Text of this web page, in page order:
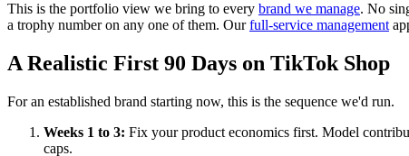
This is the portfolio view we bring to every brand we manage. No
a trophy number on any one of them. Ourfull-service management
A Realistic First 90 Days on TikTok Shop
For an established brand starting now, this is the sequence we'd run.
Weeks 1 to 3: Fix your product economics first. Model
caps.